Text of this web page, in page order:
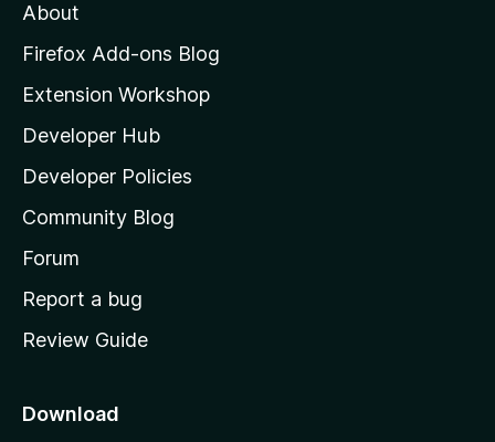
o
z
l
l
a
s
h
o
e
a
About
Firefox Add-ons Blog
Extension Workshop
Developer Hub
Developer Policies
Community Blog
Forum
Report a bug
Review Guide
Download